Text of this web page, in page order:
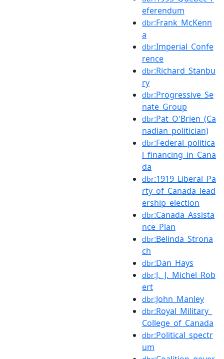
eferendum
dbr:Frank_McKenn
a
dbr:Imperial_Confe
rence
dbr:Richard_Stanbu
ry
dbr:Progressive_Se
nate_Group
dbr:Pat_O'Brien_(Ca
nadian_politician)
dbr:Federal_politica
l_financing_in_Cana
da
dbr:1919_Liberal_Pa
rty_of_Canada_lead
ership_election
dbr:Canada_Assista
nce_Plan
dbr:Belinda_Strona
ch
dbr:Dan_Hays
dbr:J._J._Michel_Rob
ert
dbr:John_Manley
dbr:Royal_Military_
College_of_Canada
dbr:Political_spectr
um